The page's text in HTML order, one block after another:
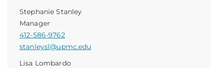
Stephanie Stanley
Manager
412-586-9762
stanleysl@upmc.edu
Lisa Lombardo